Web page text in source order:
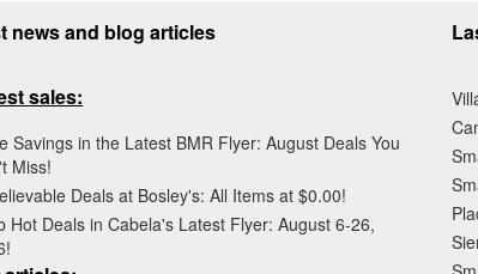
news and blog articles
sales:
Savings in the Latest BMR Flyer: August Deals You
Miss!
Deals at Bosley's: All Items at $0.00!
Hot Deals in Cabela's Latest Flyer: August 6-26,